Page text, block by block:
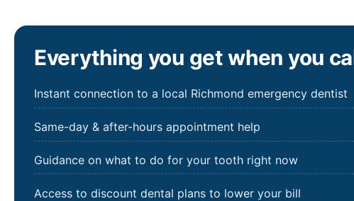
Everything you get when you
Instant connection to a local Richmond emergency dentist
Same-day & after-hours appointment help
Guidance on what to do for your tooth right now
Access to discount dental plans to lower your bill